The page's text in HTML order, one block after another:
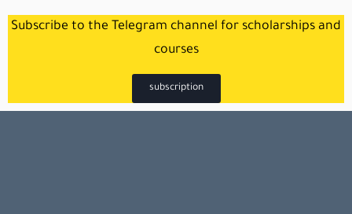
Subscribe to the Telegram channel for scholarships and
courses
subscription